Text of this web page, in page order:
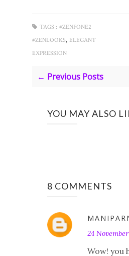
TAGS : #ZENFONE2
#ZENLOOKS, ELEGANT
EXPRESSION
← Previous Posts
YOU MAY ALSO
8 COMMENTS
24
Wow! you